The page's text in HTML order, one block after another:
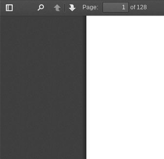
Toggle
PreviousNext
Page:
of 128